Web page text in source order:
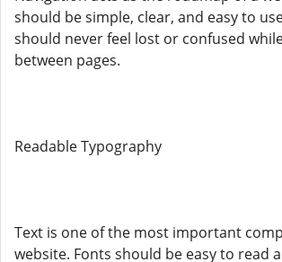
should be simple, clear, and easy to
should never feel lost or confused
between pages.
Readable Typography
Text is one of the most important
website. Fonts should be easy to read